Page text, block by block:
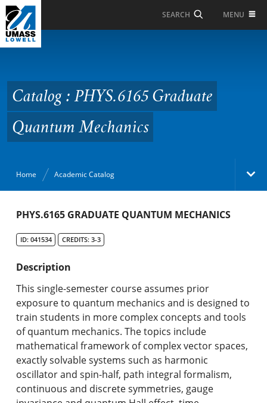
Skip to Main Content
SEARCH MENU
Graduate Quantum
Mechanics
Catalog : PHYS.6165 Graduate
Quantum Mechanics
Home Academic Catalog
Academic Catalog
Search Catalog
Undergraduate Programs & Policies
Graduate Programs & Policies
Online & Professional Studies
About the University and Mission
Accreditation and Professional Memberships
PHYS.6165 GRADUATE QUANTUM MECHANICS
ID: 041534 CREDITS: 3-3
Description
This single-semester course assumes prior
exposure to quantum mechanics and is designed to
train students in more complex concepts and tools
of quantum mechanics. The topics include
mathematical framework of complex vector spaces,
exactly solvable systems such as harmonic
oscillator and spin-half, path integral formalism,
continuous and discrete symmetries, gauge